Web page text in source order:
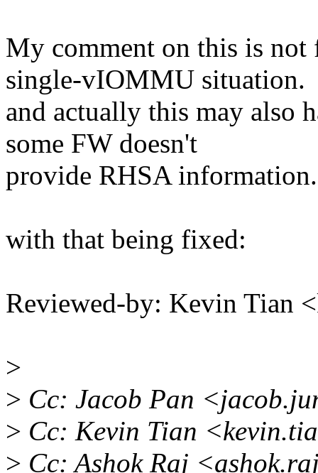
My comment on this is
single-vIOMMU situation.
and actually this may also
some FW doesn't
provide RHSA information.
with that being fixed:
Reviewed-by: Kevin Tian
>
> Cc: Jacob Pan
> Cc: Kevin Tian
> Cc: Ashok Raj